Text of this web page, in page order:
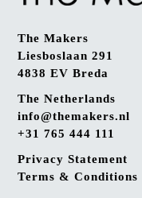
The Makers
Liesboslaan 291
4838 EV Breda
The Netherlands
info@themakers.nl
+31 765 444 111
Privacy Statement
Terms & Conditions